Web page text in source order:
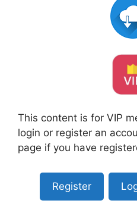
This content is for VIP
login or register an
page if you have
Register